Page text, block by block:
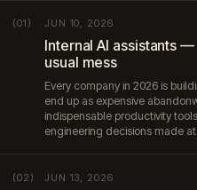
(01) JUN 10, 2026
Internal AI assistants
usual mess
Every company in 2026 is
end up as expensive
indispensable productivity
engineering decisions made
(02) JUN 13, 2026